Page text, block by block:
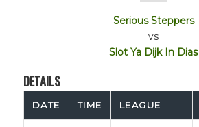
Serious Steppers
vs
Slot Ya Dijk In Dias
DETAILS
DATE TIME LEAGUE